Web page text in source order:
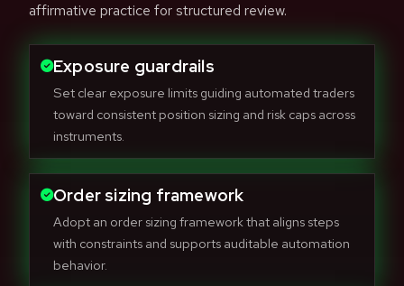
affirmative practice for structured review.
Exposure guardrails
Set clear exposure limits guiding automated traders
toward consistent position sizing and risk caps across
instruments.
Order sizing framework
Adopt an order sizing framework that aligns steps
with constraints and supports auditable automation
behavior.